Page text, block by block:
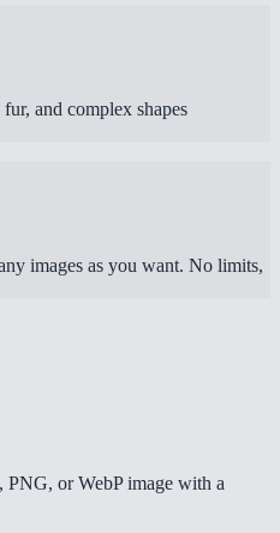
and complex shapes
images as you want. No limits,
PNG, or WebP image with a